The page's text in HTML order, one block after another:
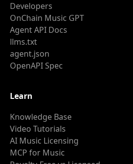
Developers
OnChain Music GPT
Agent API Docs
llms.txt
agent.json
OpenAPI Spec
Learn
Knowledge Base
Video Tutorials
AI Music Licensing
MCP for Music